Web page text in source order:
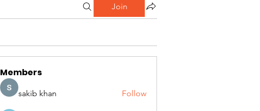
Join
Members
sakib khan Follow